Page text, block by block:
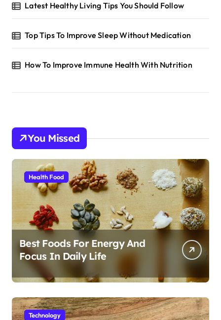
Latest Healthy Living Tips You Should Follow
Top Tips To Improve Sleep Without Medication
How To Improve Immune Health With Nutrition
You Missed
Health Food
Best Foods For Energy And
Focus In Daily Life
Technology